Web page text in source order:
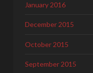
January 2016
December 2015
October 2015
September 2015